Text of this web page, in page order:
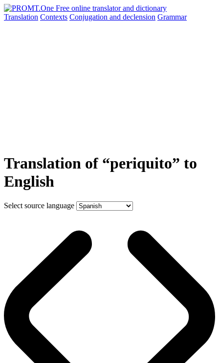
Translation Contexts Conjugation and declension Grammar
Translation of “periquito” to
English
Select source language